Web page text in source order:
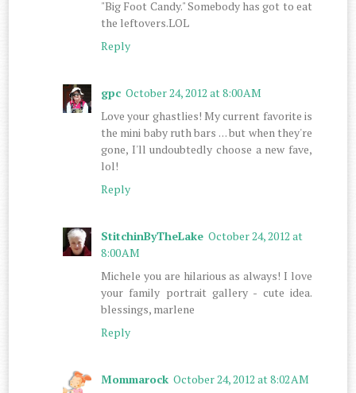
"Big Foot Candy." Somebody has got to eat
the leftovers.LOL
Reply
gpc October 24, 2012 at 8:00 AM
Love your ghastlies! My current favorite is
the mini baby ruth bars . . . but when they're
gone, I'll undoubtedly choose a new fave,
lol!
Reply
StitchinByTheLake October 24, 2012 at
8:00 AM
Michele you are hilarious as always! I love
your family portrait gallery - cute idea.
blessings, marlene
Reply
Mommarock October 24, 2012 at 8:02 AM